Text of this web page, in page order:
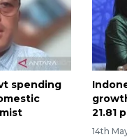
spending
21.81
14th